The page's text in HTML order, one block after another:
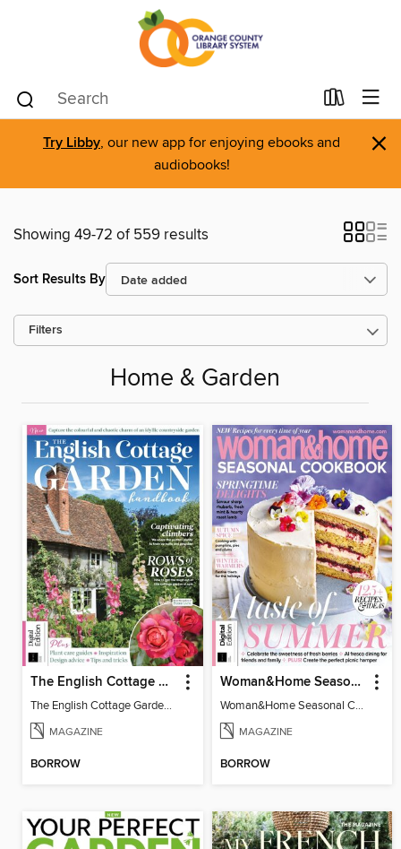
Try Libby, our new app for enjoying ebooks and
audiobooks!
×
Showing 49-72 of 559 results
Sort Results By
Filters
Home & Garden
The English Cottage Garden Handbook (2nd Edition)
The English Cottage Garden Handbook (2nd Edition)
MAGAZINE
BORROW
Woman&Home Seasonal Cookbook - 3rd Edition
Woman&Home Seasonal Cookbook - 3rd Edition
MAGAZINE
BORROW